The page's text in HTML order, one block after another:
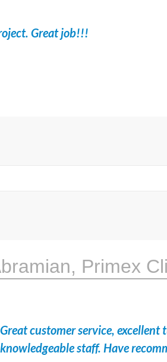
Great job!!!
Primex
Great customer service,
knowledgeable staff. Have